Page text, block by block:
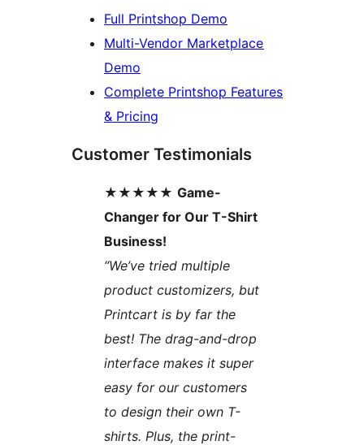
Full Printshop Demo
Multi-Vendor Marketplace
Demo
Complete Printshop Features
& Pricing
Customer Testimonials
★★★★★ Game-
Changer for Our T-Shirt
Business!
“We’ve tried multiple
product customizers, but
Printcart is by far the
best! The drag-and-drop
interface makes it super
easy for our customers
to design their own T-
shirts. Plus, the print-